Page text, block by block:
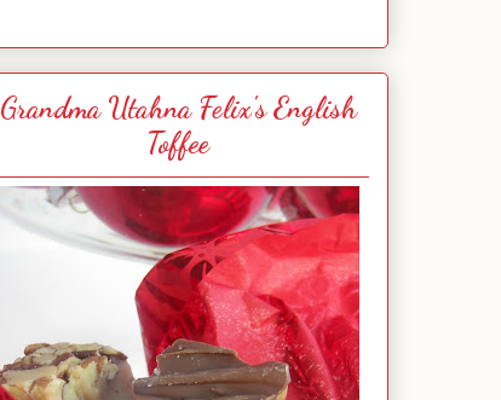
Grandma Utahna Felix's English
Toffee